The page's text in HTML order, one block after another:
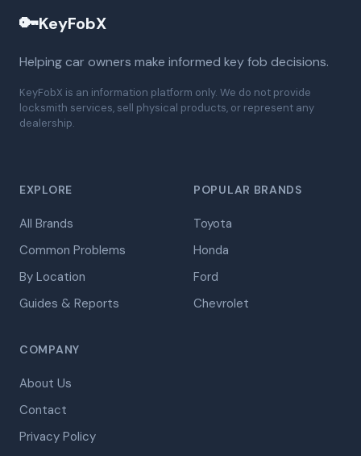
🔑KeyFobX
Helping car owners make informed key fob decisions.
KeyFobX is an information platform only. We do not provide
locksmith services, sell physical products, or represent any
dealership.
EXPLORE
All Brands
Common Problems
By Location
Guides & Reports
POPULAR BRANDS
Toyota
Honda
Ford
Chevrolet
COMPANY
About Us
Contact
Privacy Policy